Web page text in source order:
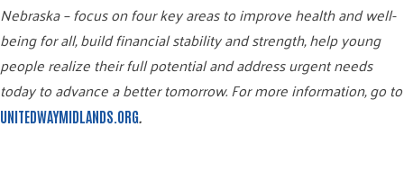
Nebraska – focus on four key areas to improve health and well-
being for all, build financial stability and strength, help young
people realize their full potential and address urgent needs
today to advance a better tomorrow. For more information, go to
UNITEDWAYMIDLANDS.ORG.